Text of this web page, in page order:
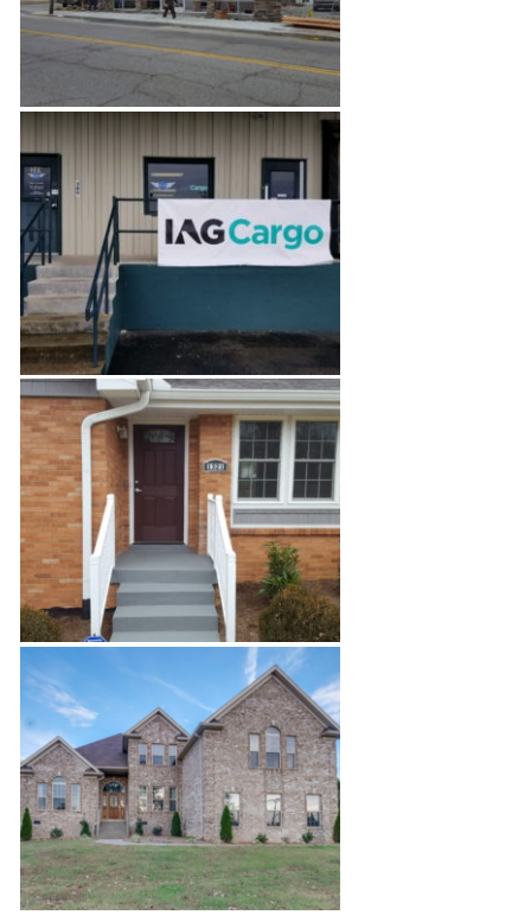
Modern Concept
Commercial Salon Space
Airport Office Build-Out
Madison Renovation Project